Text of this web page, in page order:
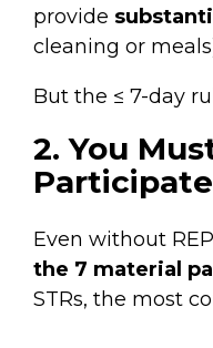
provide
cleaning or
But the ≤ 7-day
2. You
Participate
Even without
the 7 material
STRs, the most